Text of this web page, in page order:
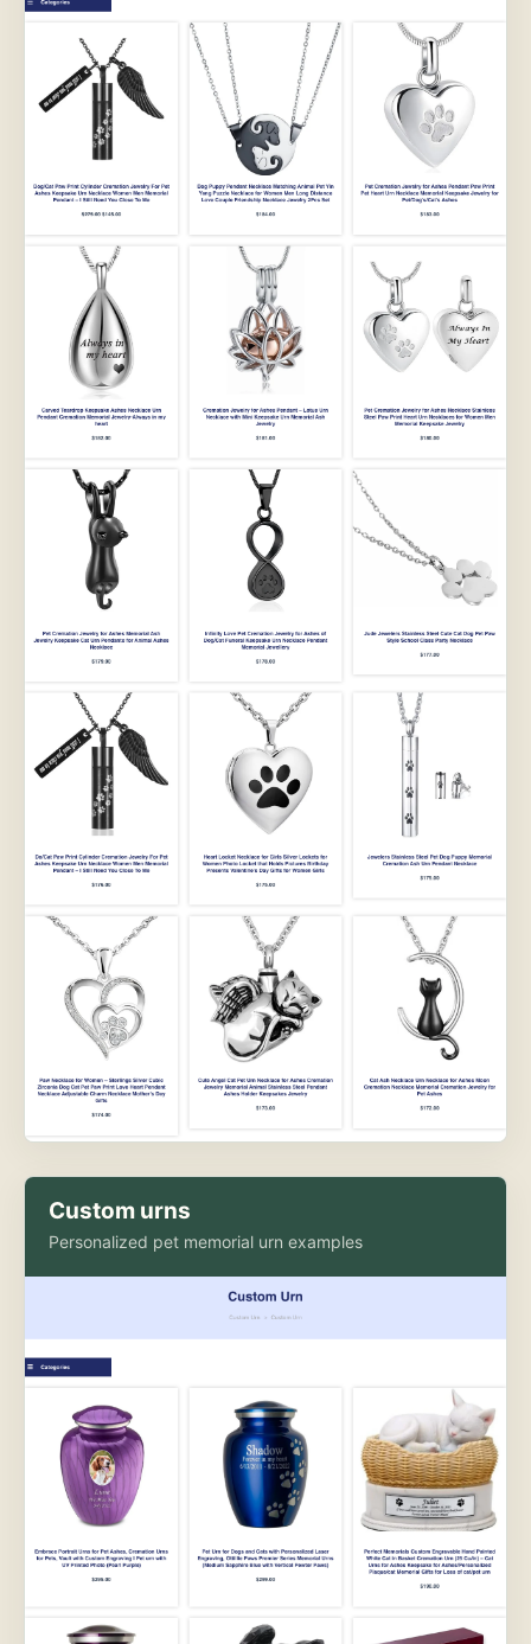
Custom urns
Personalized pet memorial urn examples